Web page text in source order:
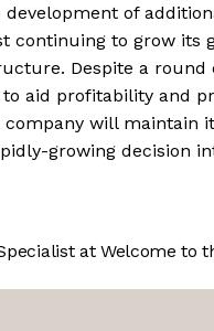
of
continuing to grow its
Despite a round
aid profitability and
company will maintain
growing decision
at Welcome to